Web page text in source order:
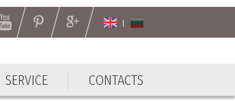
SERVICE CONTACTS